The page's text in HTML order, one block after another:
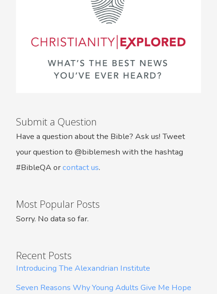
Submit a Question
Have a question about the Bible? Ask us! Tweet
your question to @biblemesh with the hashtag
#BibleQA orcontact us.
Most Popular Posts
Sorry. No data so far.
Recent Posts
Introducing The Alexandrian Institute
Seven Reasons Why Young Adults Give Me Hope